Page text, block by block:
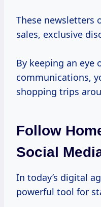
These newsletters
sales, exclusive
By keeping an eye
communications,
shopping trips
Follow
Social
In today’s digital
powerful tool for